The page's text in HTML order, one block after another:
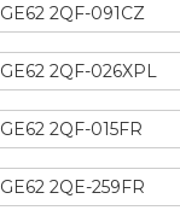
GE62 2QF-091CZ
GE62 2QF-026XPL
GE62 2QF-015FR
GE62 2QE-259FR